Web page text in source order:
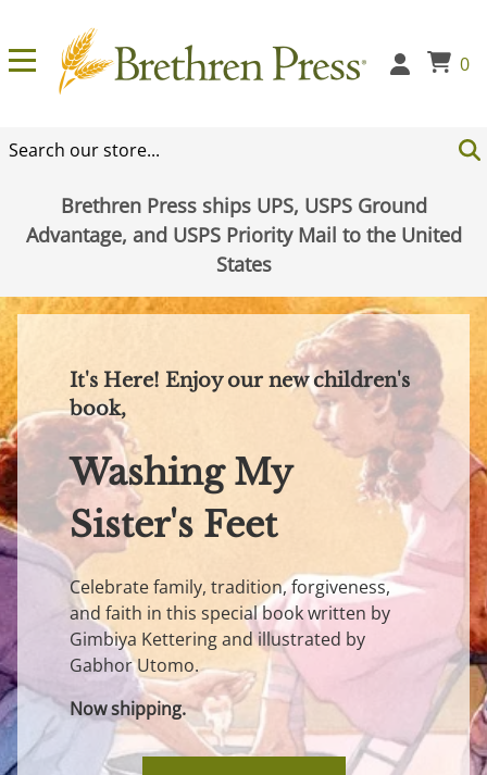
0
Brethren Press ships UPS, USPS Ground
Advantage, and USPS Priority Mail to the United
States
It's Here! Enjoy our new children's
book,
Washing My
Sister's Feet
Celebrate family, tradition, forgiveness,
and faith in this special book written by
Gimbiya Kettering and illustrated by
Gabhor Utomo.
Now shipping.